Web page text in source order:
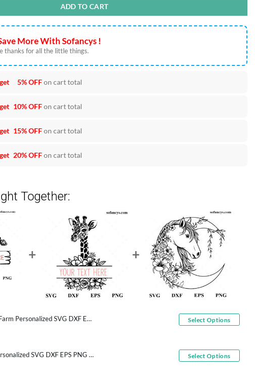
ADD TO CART
More With Sofancys !
thanks for all the little things.
5% OFFon cart total
10% OFFon cart total
15% OFFon cart total
20% OFFon cart total
Together:
Personalized SVG DXF EPS PNG Cut Files
Select Options
Floral Giraffe Personalized SVG DXF EPS PNG Cut Files
Select Options